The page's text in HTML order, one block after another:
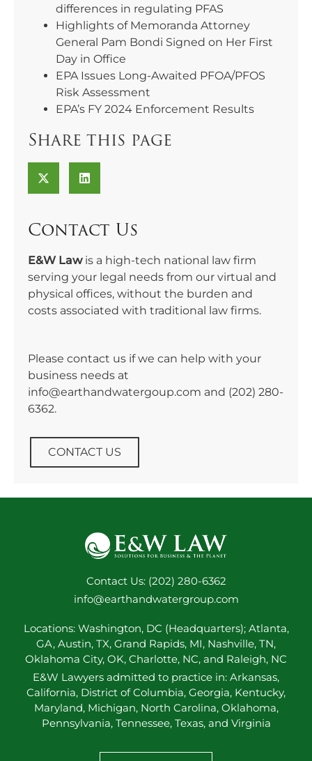
differences in regulating PFAS
Highlights of Memoranda Attorney
General Pam Bondi Signed on Her First
Day in Office
EPA Issues Long-Awaited PFOA/PFOS
Risk Assessment
EPA’s FY 2024 Enforcement Results
Share this page
Contact Us
E&W Lawis a high-tech national law firm
serving your legal needs from our virtual and
physical offices, without the burden and
costs associated with traditional law firms.
Please contact us if we can help with your
business needs at
info@earthandwatergoup.com and (202) 280-
6362.
CONTACT US
Contact Us: (202) 280-6362
info@earthandwatergroup.com
Locations: Washington, DC (Headquarters); Atlanta,
GA, Austin, TX, Grand Rapids, MI, Nashville, TN,
Oklahoma City, OK, Charlotte, NC, and Raleigh, NC
E&W Lawyers admitted to practice in: Arkansas,
California, District of Columbia, Georgia, Kentucky,
Maryland, Michigan, North Carolina, Oklahoma,
Pennsylvania, Tennessee, Texas, and Virginia